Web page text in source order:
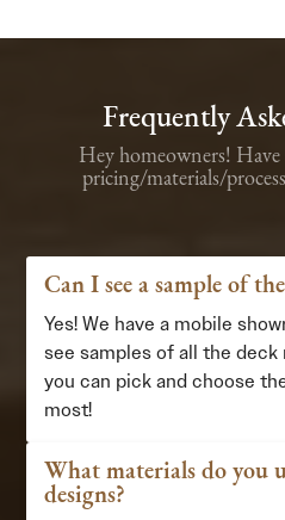
Frequently
Hey homeowners!
pricing/materials/
Can I see a sample of
Yes! We have a mobile
see samples of all the deck
you can pick and choose
most!
What materials do you
designs?